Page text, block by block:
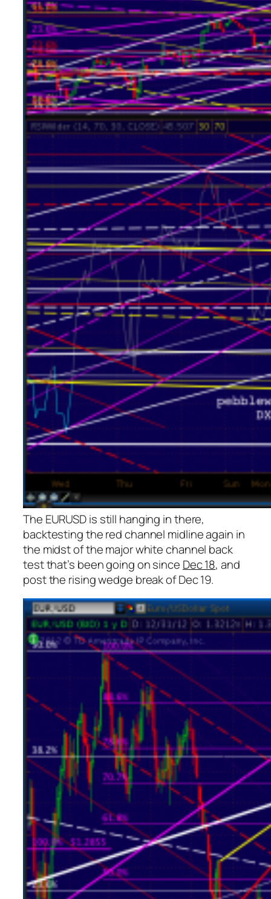
The EURUSD is still hanging in there,
backtesting the red channel midlineagain in
the midst of the major white channel back
test that’s been going on since Dec 18, and
post the rising wedge break of Dec 19.